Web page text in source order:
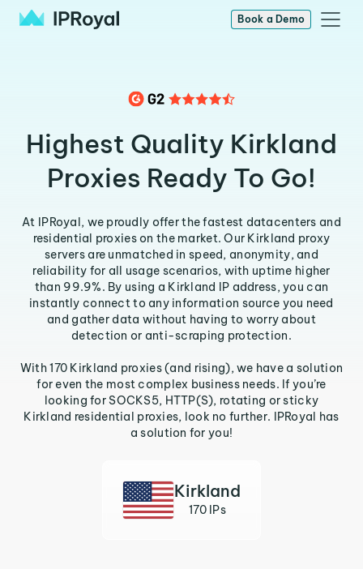
Book a Demo
Highest Quality Kirkland
Proxies Ready To Go!
At IPRoyal, we proudly offer the fastest datacenters and
residential proxies on the market. Our Kirkland proxy
servers are unmatched in speed, anonymity, and
reliability for all usage scenarios, with uptime higher
than 99.9%. By using a Kirkland IP address, you can
instantly connect to any information source you need
and gather data without having to worry about
detection or anti-scraping protection.
With 170 Kirkland proxies (and rising), we have a solution
for even the most complex business needs. If you’re
looking for SOCKS5, HTTP(S), rotating or sticky
Kirkland residential proxies, look no further. IPRoyal has
a solution for you!
Kirkland
170 IPs